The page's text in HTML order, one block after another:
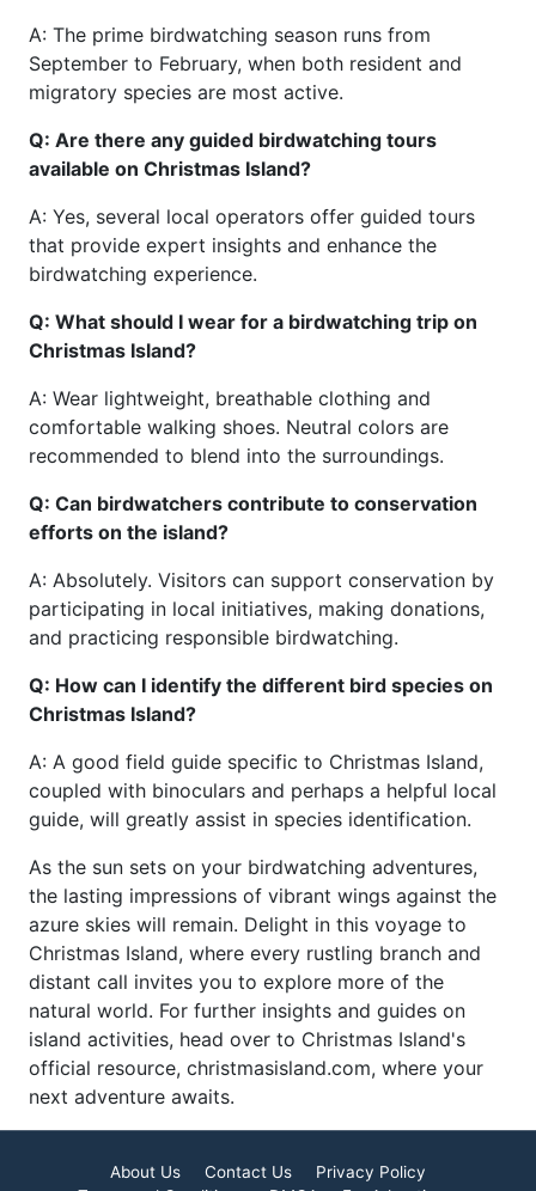
A: The prime birdwatching season runs from
September to February, when both resident and
migratory species are most active.
Q: Are there any guided birdwatching tours
available on Christmas Island?
A: Yes, several local operators offer guided tours
that provide expert insights and enhance the
birdwatching experience.
Q: What should I wear for a birdwatching trip on
Christmas Island?
A: Wear lightweight, breathable clothing and
comfortable walking shoes. Neutral colors are
recommended to blend into the surroundings.
Q: Can birdwatchers contribute to conservation
efforts on the island?
A: Absolutely. Visitors can support conservation by
participating in local initiatives, making donations,
and practicing responsible birdwatching.
Q: How can I identify the different bird species on
Christmas Island?
A: A good field guide specific to Christmas Island,
coupled with binoculars and perhaps a helpful local
guide, will greatly assist in species identification.
As the sun sets on your birdwatching adventures,
the lasting impressions of vibrant wings against the
azure skies will remain. Delight in this voyage to
Christmas Island, where every rustling branch and
distant call invites you to explore more of the
natural world. For further insights and guides on
island activities, head over to Christmas Island's
official resource, christmasisland.com, where your
next adventure awaits.
About Us Contact Us
Privacy Policy